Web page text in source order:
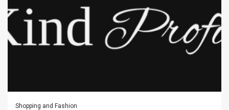
Shopping and Fashion